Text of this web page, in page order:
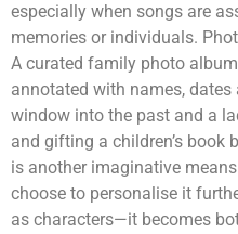
especially when songs are
memories or individuals.
A curated family photo
annotated with names, dates
window into the past and a
and gifting a children’s book
is another imaginative
choose to personalise it
as characters—it becomes